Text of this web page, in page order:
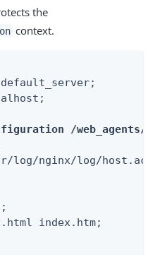
the
context.
/
log/nginx/log/
index.htm;